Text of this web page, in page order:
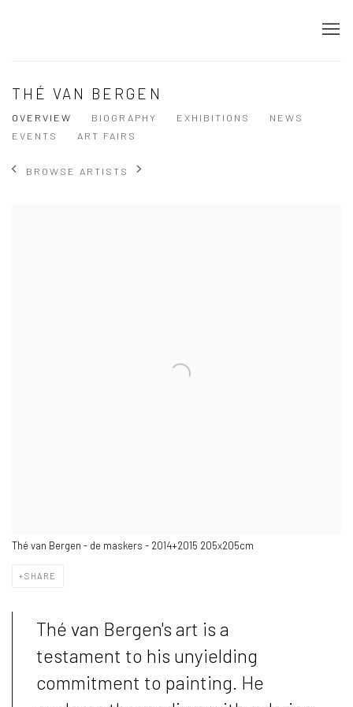
THÉ VAN BERGEN
OVERVIEW BIOGRAPHY EXHIBITIONS
NEWS
EVENTS
ART FAIRS
BROWSE ARTISTS
Thé van Bergen - de maskers - 2014+2015 205x205cm
SHARE
Thé van Bergen's art is a
testament to his unyielding
commitment to painting. He